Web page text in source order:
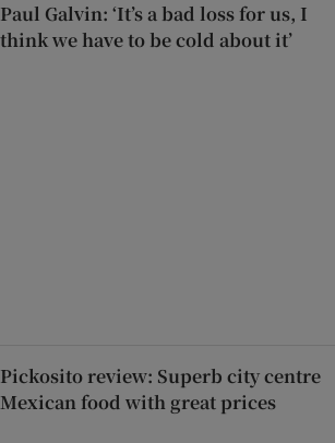
Paul Galvin: ‘It’s a bad loss for us, I
think we have to be cold about it’
Pickosito review: Superb city centre
Mexican food with great prices